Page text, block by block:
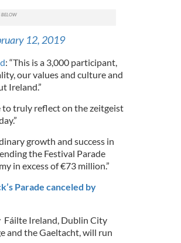
12, 2019
: “This is a 3,000 participant,
our values and culture and
Ireland.”
to truly reflect on the zeitgeist
growth and success in
the Festival Parade
in excess of €73 million.”
Parade canceled by
Fáilte Ireland, Dublin City
and the Gaeltacht, will run